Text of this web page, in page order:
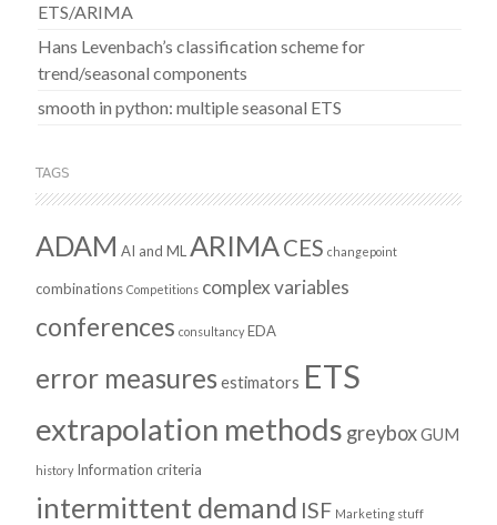
ETS/ARIMA
Hans Levenbach’s classification scheme for
trend/seasonal components
smooth in python: multiple seasonal ETS
TAGS
ADAM AI and ML ARIMACES changepoint
combinations Competitions complex variables
conferences consultancy EDA
error measuresestimators ETS
extrapolation methods greyboxGUM
history Information criteria
intermittent demand ISF Marketing stuff